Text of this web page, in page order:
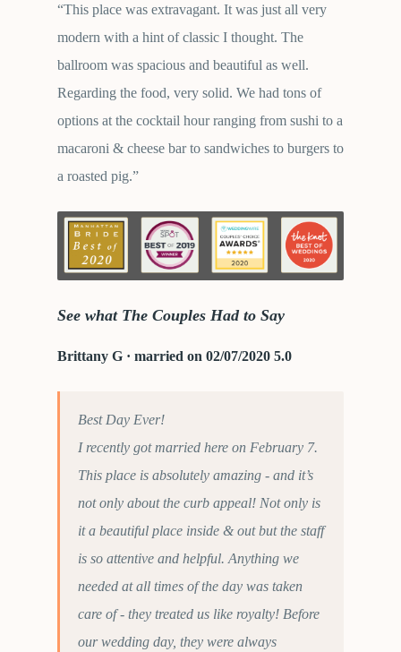
“This place was extravagant. It was just all very
modern with a hint of classic I thought. The
ballroom was spacious and beautiful as well.
Regarding the food, very solid. We had tons of
options at the cocktail hour ranging from sushi to a
macaroni & cheese bar to sandwiches to burgers to
a roasted pig.”
See what The Couples Had to Say
Brittany G · married on 02/07/2020 5.0
Best Day Ever!
I recently got married here on February 7.
This place is absolutely amazing - and it’s
not only about the curb appeal! Not only is
it a beautiful place inside & out but the staff
is so attentive and helpful. Anything we
needed at all times of the day was taken
care of - they treated us like royalty! Before
our wedding day, they were always